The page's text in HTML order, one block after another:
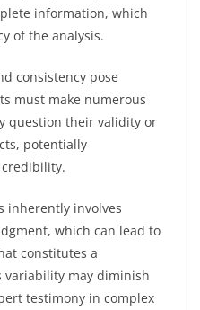
information, which
of the analysis.
consistency pose
must make numerous
question their validity or
potentially
credibility.
inherently involves
which can lead to
constitutes a
variability may diminish
testimony in complex